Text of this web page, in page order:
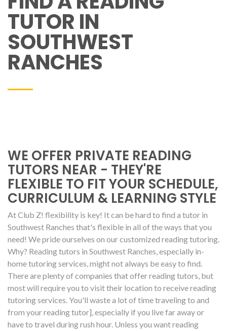
TUTOR IN
SOUTHWEST
RANCHES
WE OFFER PRIVATE READING
TUTORS NEAR - THEY'RE
FLEXIBLE TO FIT YOUR SCHEDULE,
CURRICULUM & LEARNING STYLE
At Club Z! flexibility is key! It can be hard to find a tutor in
Southwest Ranches that's flexible in all of the ways that you
need! We pride ourselves on our customized reading tutoring.
Why? Reading tutors in Southwest Ranches, especially in-
home tutoring services, might not always be easy to find.
There are plenty of companies that offer reading tutors, but
most will require you to visit their location to receive reading
tutoring services. You'll waste a lot of time traveling to and
from your reading tutor], especially if you live far away or
have to travel during rush hour. Unless you want reading